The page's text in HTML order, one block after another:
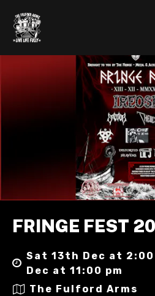
FRINGE FEST
Sat 13th Dec at 2:00
Dec at 11:00 pm
The Fulford Arms